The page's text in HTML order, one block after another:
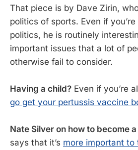
That piece is by Dave Zirin,
politics of sports. Even if
politics, he is routinely
important issues that a lot of
otherwise fail to consider.
Having a child? Even if you’re
go get your pertussis vaccine
Nate Silver on how to become
says that it’s more important